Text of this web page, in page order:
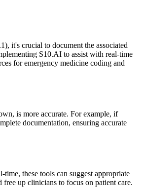
it's crucial to document the associated
S10.AI to assist with real-time
for emergency medicine coding and
is more accurate. For example, if
documentation, ensuring accurate
these tools can suggest appropriate
up clinicians to focus on patient care.